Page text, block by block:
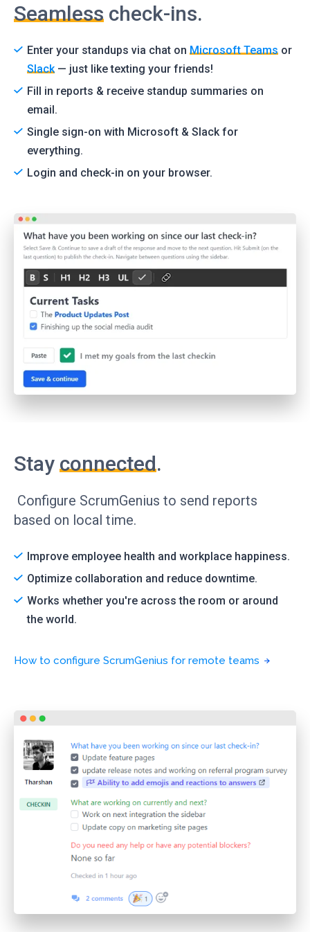
Seamless check-ins.
Enter your standups via chat onMicrosoft Teams or
Slack — just like texting your friends!
Fill in reports & receive standup summaries on
email.
Single sign-on with Microsoft & Slack for
everything.
Login and check-in on your browser.
Stay connected.
Configure ScrumGenius to send reports
based on local time.
Improve employee health and workplace happiness.
Optimize collaboration and reduce downtime.
Works whether you're across the room or around
the world.
How to configure ScrumGenius for remote teams